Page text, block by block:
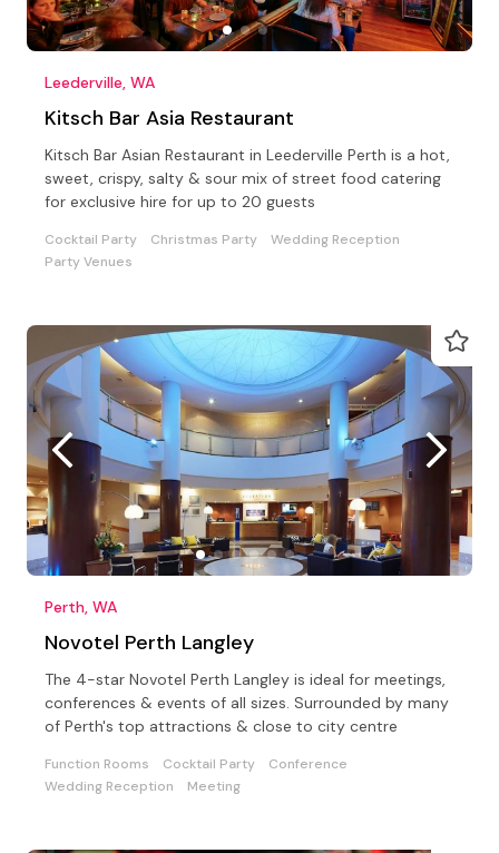
Leederville, WA
Kitsch Bar Asia Restaurant
Kitsch Bar Asian Restaurant in Leederville Perth is a hot,
sweet, crispy, salty & sour mix of street food catering
for exclusive hire for up to 20 guests
Cocktail Party Christmas Party
Wedding Reception
Party Venues
Perth, WA
Novotel Perth Langley
The 4-star Novotel Perth Langley is ideal for meetings,
conferences & events of all sizes. Surrounded by many
of Perth's top attractions & close to city centre
Function Rooms Cocktail Party
Conference
Wedding Reception
Meeting